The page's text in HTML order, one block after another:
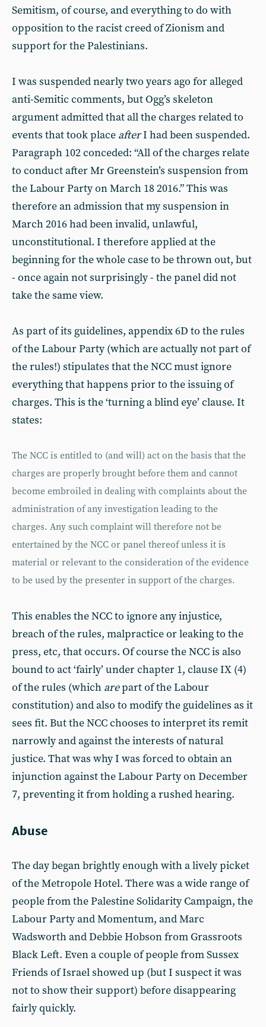
Semitism, of course, and everything to do with
opposition to the racist creed of Zionism and
support for the Palestinians.
I was suspended nearly two years ago for alleged
anti-Semitic comments, but Ogg’s skeleton
argument admitted that all the charges related to
events that took place afterI had been suspended.
Paragraph 102 conceded: “All of the charges relate
to conduct after Mr Greenstein’s suspension from
the Labour Party on March 18 2016.” This was
therefore an admission that my suspension in
March 2016 had been invalid, unlawful,
unconstitutional. I therefore applied at the
beginning for the whole case to be thrown out, but
- once again not surprisingly - the panel did not
take the same view.
As part of its guidelines, appendix 6D to the rules
of the Labour Party (which are actually not part of
the rules!) stipulates that the NCC must ignore
everything that happens prior to the issuing of
charges. This is the ‘turning a blind eye’ clause. It
states:
The NCC is entitled to (and will) act on the basis that the
charges are properly brought before them and cannot
become embroiled in dealing with complaints about the
administration of any investigation leading to the
charges. Any such complaint will therefore not be
entertained by the NCC or panel thereof unless it is
material or relevant to the consideration of the evidence
to be used by the presenter in support of the charges.
This enables the NCC to ignore any injustice,
breach of the rules, malpractice or leaking to the
press, etc, that occurs. Of course the NCC is also
bound to act ‘fairly’ under chapter 1, clause IX (4)
of the rules (which arepart of the Labour
constitution) and also to modify the guidelines as it
sees fit. But the NCC chooses to interpret its remit
narrowly and against the interests of natural
justice. That was why I was forced to obtain an
injunction against the Labour Party on December
7, preventing it from holding a rushed hearing.
Abuse
The day began brightly enough with a lively picket
of the Metropole Hotel. There was a wide range of
people from the Palestine Solidarity Campaign, the
Labour Party and Momentum, and Marc
Wadsworth and Debbie Hobson from Grassroots
Black Left. Even a couple of people from Sussex
Friends of Israel showed up (but I suspect it was
not to show their support) before disappearing
fairly quickly.